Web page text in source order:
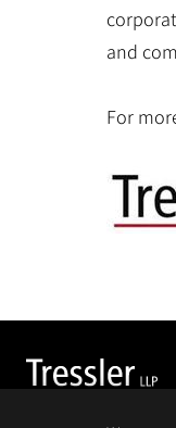
and
For